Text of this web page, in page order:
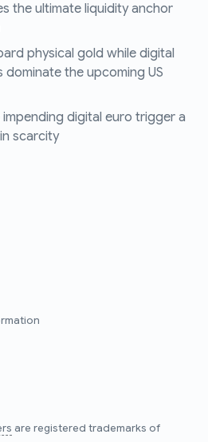
the ultimate liquidity anchor
physical gold while digital
the upcoming US
digital euro trigger a
scarcity
are registered trademarks of